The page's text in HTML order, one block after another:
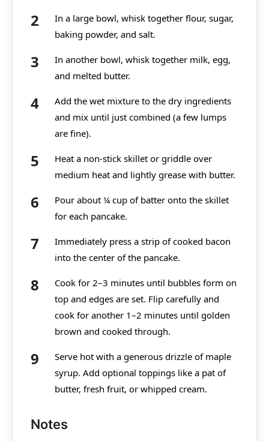
In a large bowl, whisk together flour, sugar,
baking powder, and salt.
In another bowl, whisk together milk, egg,
and melted butter.
Add the wet mixture to the dry ingredients
and mix until just combined (a few lumps
are fine).
Heat a non-stick skillet or griddle over
medium heat and lightly grease with butter.
Pour about ¼ cup of batter onto the skillet
for each pancake.
Immediately press a strip of cooked bacon
into the center of the pancake.
Cook for 2–3 minutes until bubbles form on
top and edges are set. Flip carefully and
cook for another 1–2 minutes until golden
brown and cooked through.
Serve hot with a generous drizzle of maple
syrup. Add optional toppings like a pat of
butter, fresh fruit, or whipped cream.
Notes